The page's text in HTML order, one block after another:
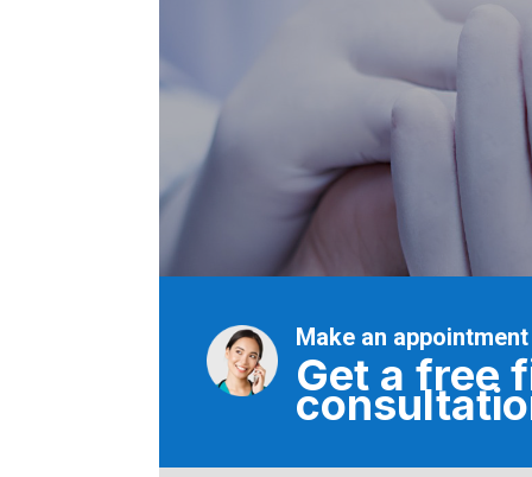
Make an appointment
Get a free